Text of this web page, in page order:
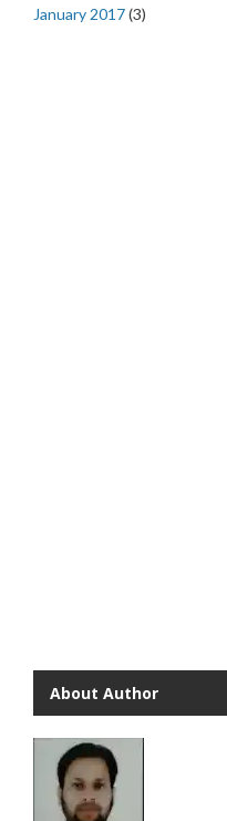
January 2017(3)
About Author